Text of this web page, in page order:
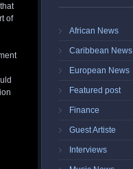
of
African News
Caribbean News
European News
Featured post
Finance
Guest Artiste
Interviews